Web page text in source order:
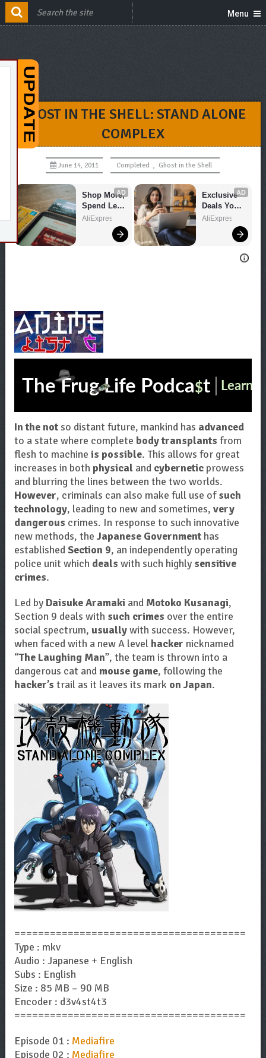
Menu
GHOST IN THE SHELL: STAND ALONE
COMPLEX
June 14, 2011 Completed , Ghost in the Shell
AD
Shop More,
Spend Less
– Explore
AliExpress
AD
Exclusive
Deals You
Can't Miss!
AliExpress
In the notso distant future, mankind has advanced
to a state where complete body transplants from
flesh to machine is possible. This allows for great
increases in both physicaland cyberneticprowess
and blurring the lines between the two worlds.
However, criminals can also make full use ofsuch
technology, leading to new and sometimes, very
dangerous crimes. In response to such innovative
new methods, the Japanese Governmenthas
establishedSection 9, an independently operating
police unit which deals with such highly sensitive
crimes.
Led by Daisuke Aramaki and Motoko Kusanagi,
Section 9 deals with such crimes over the entire
social spectrum, usuallywith success. However,
when faced with a new A level hacker nicknamed
“The Laughing Man”, the team is thrown into a
dangerous cat and mouse game, following the
hacker’s trail as it leaves its mark on Japan.
=======================================
Type : mkv
Audio : Japanese + English
Subs : English
Size : 85 MB – 90 MB
Encoder : d3v4st4t3
=======================================
Episode 01 : Mediafire
Episode 02 : Mediafire